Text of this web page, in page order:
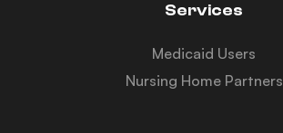
Services
Medicaid Users
Nursing Home Partners